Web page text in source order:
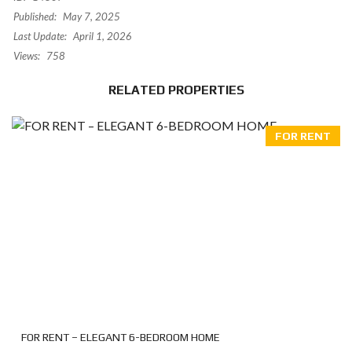
Published: May 7, 2025
Last Update: April 1, 2026
Views: 758
RELATED PROPERTIES
FOR RENT
FOR RENT – ELEGANT 6-BEDROOM HOME